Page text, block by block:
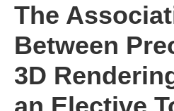
The
Between
3D